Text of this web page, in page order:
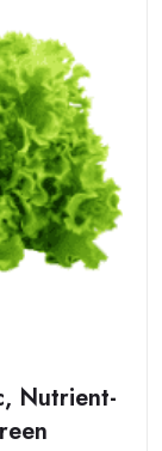
Nutrient-